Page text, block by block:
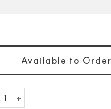
Available to Order
10" Advanced Grill quantity